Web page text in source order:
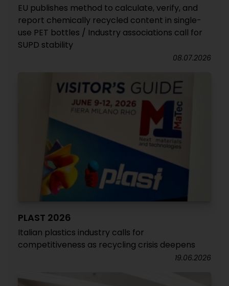
EU publishes method to calculate, verify, and
report chemically recycled content in single-
use PET bottles / Industry associations call for
SUPD stability
08.07.2026
PLAST 2026
Italian plastics industry calls for
competitiveness as recycling crisis deepens
19.06.2026